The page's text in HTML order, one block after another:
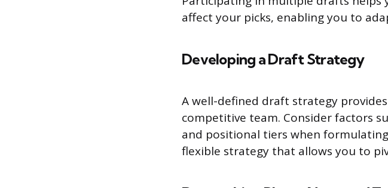
affect your picks, enabling you to
Developing a Draft Strategy
A well-defined draft strategy
competitive team. Consider factors
and positional tiers when
flexible strategy that allows you to